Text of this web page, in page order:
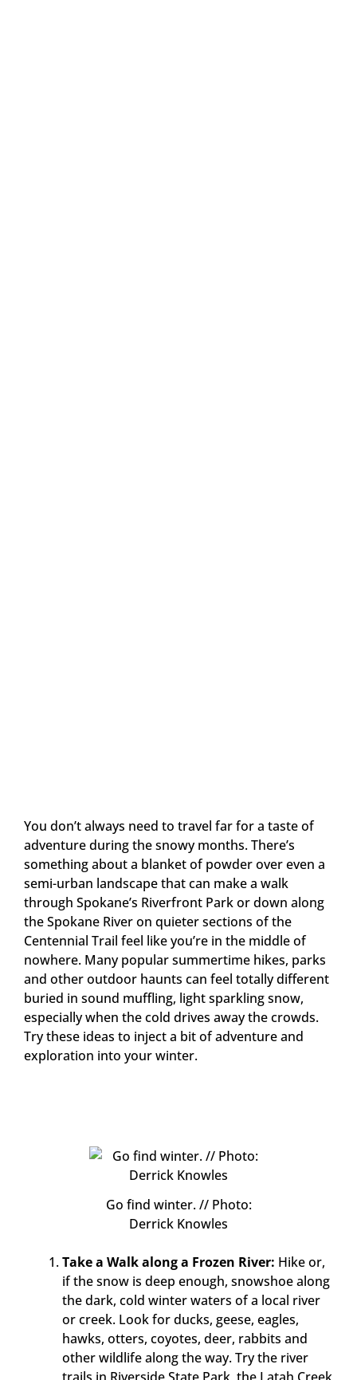
You don’t always need to travel far for a taste of
adventure during the snowy months. There’s
something about a blanket of powder over even a
semi-urban landscape that can make a walk
through Spokane’s Riverfront Park or down along
the Spokane River on quieter sections of the
Centennial Trail feel like you’re in the middle of
nowhere. Many popular summertime hikes, parks
and other outdoor haunts can feel totally different
buried in sound muffling, light sparkling snow,
especially when the cold drives away the crowds.
Try these ideas to inject a bit of adventure and
exploration into your winter.
Go find winter. // Photo:
Derrick Knowles
Take a Walk along a Frozen River: Hike or,
if the snow is deep enough, snowshoe along
the dark, cold winter waters of a local river
or creek. Look for ducks, geese, eagles,
hawks, otters, coyotes, deer, rabbits and
other wildlife along the way. Try the river